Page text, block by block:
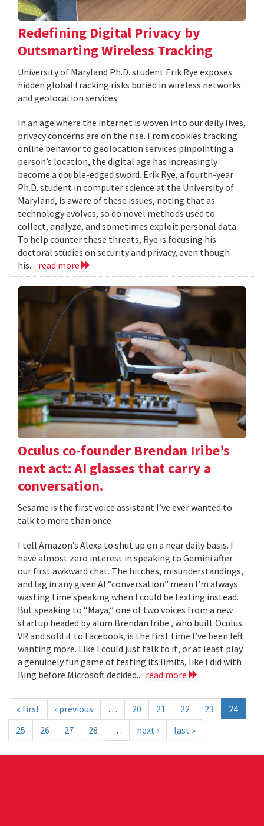
Redefining Digital Privacy by
Outsmarting Wireless Tracking
University of Maryland Ph.D. student Erik Rye exposes
hidden global tracking risks buried in wireless networks
and geolocation services.
In an age where the internet is woven into our daily lives,
privacy concerns are on the rise. From cookies tracking
online behavior to geolocation services pinpointing a
person’s location, the digital age has increasingly
become a double-edged sword. Erik Rye, a fourth-year
Ph.D. student in computer science at the University of
Maryland, is aware of these issues, noting that as
technology evolves, so do novel methods used to
collect, analyze, and sometimes exploit personal data.
To help counter these threats, Rye is focusing his
doctoral studies on security and privacy, even though
his... read more
Oculus co-founder Brendan Iribe’s
next act: AI glasses that carry a
conversation.
Sesame is the first voice assistant I’ve ever wanted to
talk to more than once
I tell Amazon’s Alexa to shut up on a near daily basis. I
have almost zero interest in speaking to Gemini after
our first awkward chat. The hitches, misunderstandings,
and lag in any given AI “conversation” mean I’m always
wasting time speaking when I could be texting instead.
But speaking to “Maya,” one of two voices from a new
startup headed by alum Brendan Iribe , who built Oculus
VR and sold it to Facebook, is the first time I’ve been left
wanting more. Like I could just talk to it, or at least play
a genuinely fun game of testing its limits, like I did with
Bing before Microsoft decided... read more
« first ‹ previous … 20 21 22 23
24
25
26 27 28 … next › last »